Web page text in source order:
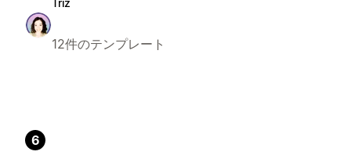
Triz
12件のテンプレート
6